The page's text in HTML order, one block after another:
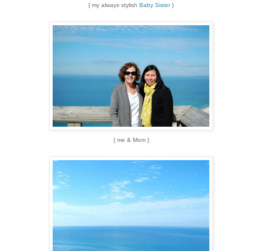
{ my always stylish Baby Sister}
{ me & Mom }